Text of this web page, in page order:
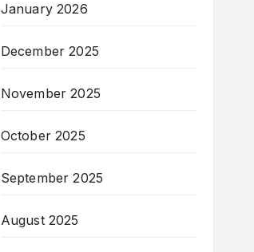
January 2026
December 2025
November 2025
October 2025
September 2025
August 2025